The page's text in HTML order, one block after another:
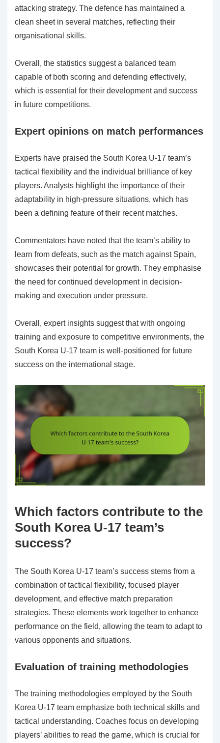
attacking strategy. The defence has maintained a
clean sheet in several matches, reflecting their
organisational skills.
Overall, the statistics suggest a balanced team
capable of both scoring and defending effectively,
which is essential for their development and success
in future competitions.
Expert opinions on match performances
Experts have praised the South Korea U-17 team’s
tactical flexibility and the individual brilliance of key
players. Analysts highlight the importance of their
adaptability in high-pressure situations, which has
been a defining feature of their recent matches.
Commentators have noted that the team’s ability to
learn from defeats, such as the match against Spain,
showcases their potential for growth. They emphasise
the need for continued development in decision-
making and execution under pressure.
Overall, expert insights suggest that with ongoing
training and exposure to competitive environments, the
South Korea U-17 team is well-positioned for future
success on the international stage.
Which factors contribute to the
South Korea U-17 team’s
success?
The South Korea U-17 team’s success stems from a
combination of tactical flexibility, focused player
development, and effective match preparation
strategies. These elements work together to enhance
performance on the field, allowing the team to adapt to
various opponents and situations.
Evaluation of training methodologies
The training methodologies employed by the South
Korea U-17 team emphasize both technical skills and
tactical understanding. Coaches focus on developing
players’ abilities to read the game, which is crucial for